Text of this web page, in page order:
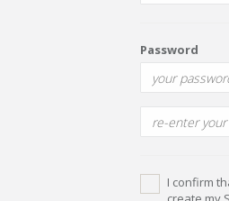
Password
I confirm